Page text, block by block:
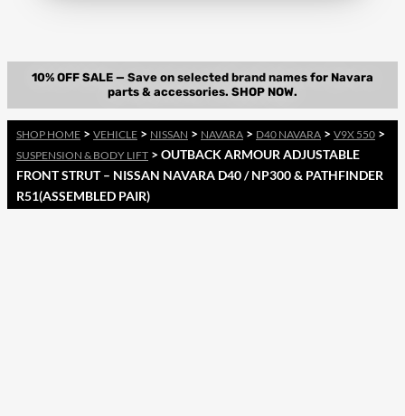
SHOP HOME > VEHICLE > NISSAN > NAVARA > D40 NAVARA > V9X 550 >
SUSPENSION & BODY LIFT > OUTBACK ARMOUR ADJUSTABLE
FRONT STRUT – NISSAN NAVARA D40 / NP300 & PATHFINDER
R51(ASSEMBLED PAIR)